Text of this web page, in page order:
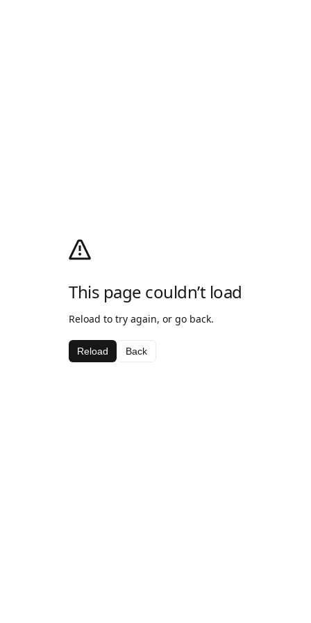
This page couldn’t load
Reload to try again, or go back.
Reload Back